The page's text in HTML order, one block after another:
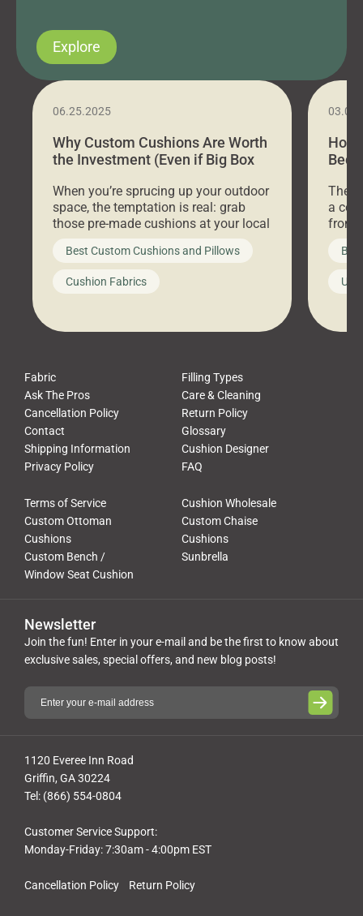
Explore
06.25.2025
Why Custom Cushions Are Worth
the Investment (Even if Big Box
When you’re sprucing up your outdoor
space, the temptation is real: grab
those pre-made cushions at your local
big-box store, toss them on your
furniture, and call it a day. But what
looks like a simple shortcut often
leads to a messy look, frustration,
Best Custom Cushions and Pillows
Cushion Fabrics
How
Bed
a
front
Fabric
Filling Types
Ask The Pros
Care & Cleaning
Cancellation Policy
Return Policy
Contact
Glossary
Shipping Information
Cushion Designer
Privacy Policy
FAQ
Terms of Service
Cushion Wholesale
Custom Ottoman
Cushions
Custom Chaise
Cushions
Custom Bench /
Window Seat Cushion
Sunbrella
Cancellation Policy Return Policy
1120 Everee Inn Road
Griffin, GA 30224
Tel: (866) 554-0804
Customer Service Support:
Monday-Friday: 7:30am - 4:00pm EST
Newsletter
Join the fun! Enter in your e-mail and be the first to know about
exclusive sales, special offers, and new blog posts!